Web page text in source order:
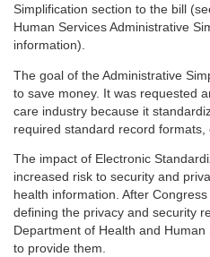
Simplification section to the bill
Human Services Administrative
information).
The goal of the Administrative
to save money. It was requested
care industry because it
required standard record formats,
The impact of Electronic
increased risk to security and
health information. After
defining the privacy and security
Department of Health and
to provide them.